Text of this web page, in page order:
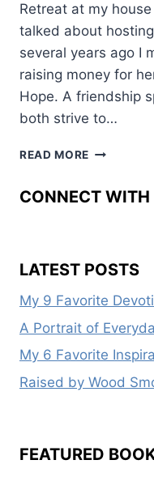
Retreat at my
talked about
several years ago I
raising money for
Hope. A friendship
both strive to…
READ MORE COWGIRLS
CONNECT WITH
LATEST POSTS
My 9 Favorite
A Portrait of
My 6 Favorite
Raised by Wood
FEATURED